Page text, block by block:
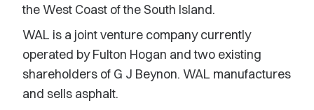
the West Coast of the South Island.
WAL is a joint venture company currently
operated by Fulton Hogan and two existing
shareholders of G J Beynon. WAL manufactures
and sells asphalt.